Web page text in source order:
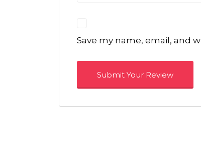
Save my name, email, and